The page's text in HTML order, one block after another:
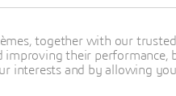
together with our
improving their
interests and by allowing